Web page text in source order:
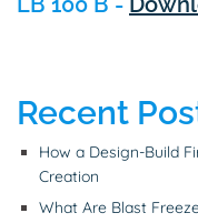
Recent
How a Design-Build
Creation
What Are Blast